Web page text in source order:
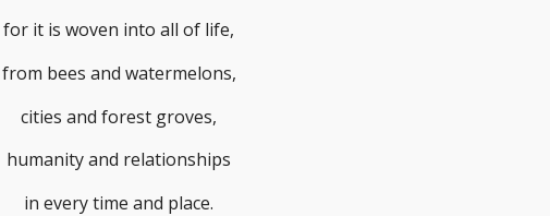
for it is woven into all of life,
from bees and watermelons,
cities and forest groves,
humanity and relationships
in every time and place.